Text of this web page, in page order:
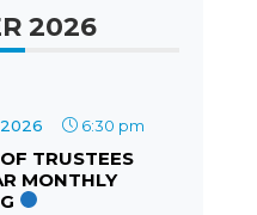
2026
6:30 pm
TRUSTEES
MONTHLY